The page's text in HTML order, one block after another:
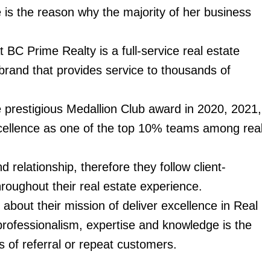
the reason why the majority of her business
Prime Realty is a full-service real estate
that provides service to thousands of
Medallion Club award in 2020, 2021,
as one of the top 10% teams among real
relationship, therefore they follow client-
their real estate experience.
their mission of deliver excellence in Real
expertise and knowledge is the
of referral or repeat customers.